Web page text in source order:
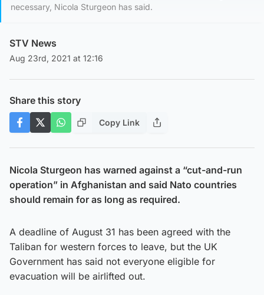
necessary, Nicola Sturgeon has said.
STV News
Aug 23rd, 2021 at 12:16
Share this story
Copy Link
Nicola Sturgeon has warned against a “cut-and-run
operation” in Afghanistan and said Nato countries
should remain for as long as required.
A deadline of August 31 has been agreed with the
Taliban for western forces to leave, but the UK
Government has said not everyone eligible for
evacuation will be airlifted out.